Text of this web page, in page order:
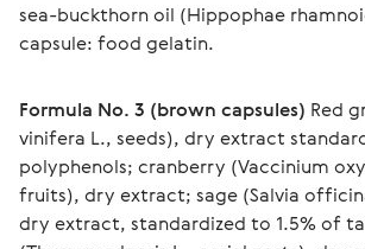
sea-buckthorn oil (Hippophae
capsule: food gelatin.
Formula No. 3 (brown capsules) Red
vinifera L., seeds), dry extract
polyphenols; cranberry (Vaccinium
fruits), dry extract; sage (Salvia
dry extract, standardized to 1.5% of